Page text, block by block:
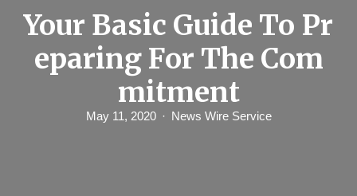
Your Basic Guide To Pr
eparing For The Com
mitment
May 11, 2020 News Wire Service